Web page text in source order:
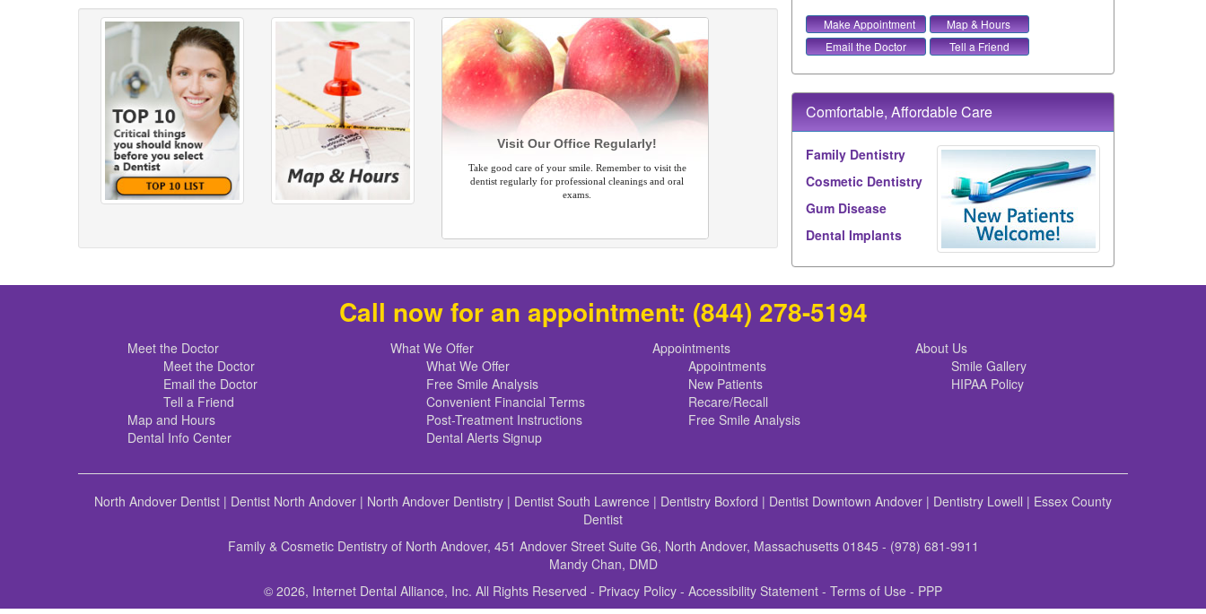
Visit Our Office Regularly!
Take good care of your smile. Remember to visit the
dentist regularly for professional cleanings and oral
exams.
Make Appointment
Map & Hours
Email the Doctor
Tell a Friend
Comfortable, Affordable Care
Family Dentistry
Cosmetic Dentistry
Gum Disease
Dental Implants
Call now for an appointment: (844) 278-5194
Meet the Doctor
Meet the Doctor
Email the Doctor
Tell a Friend
Map and Hours
Dental Info Center
What We Offer
What We Offer
Free Smile Analysis
Convenient Financial Terms
Post-Treatment Instructions
Dental Alerts Signup
Appointments
Appointments
New Patients
Recare/Recall
Free Smile Analysis
About Us
Smile Gallery
HIPAA Policy
North Andover Dentist | Dentist North Andover | North Andover Dentistry | Dentist South Lawrence | Dentistry Boxford | Dentist Downtown Andover | Dentistry Lowell | Essex County
Dentist
Family & Cosmetic Dentistry of North Andover, 451 Andover Street Suite G6, North Andover, Massachusetts 01845 - (978) 681-9911
Mandy Chan, DMD
© 2026, Internet Dental Alliance, Inc. All Rights Reserved - Privacy Policy - Accessibility Statement - Terms of Use - PPP